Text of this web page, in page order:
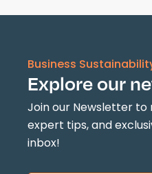
Business
Explore our
Join our Newsletter
expert tips, and
inbox!